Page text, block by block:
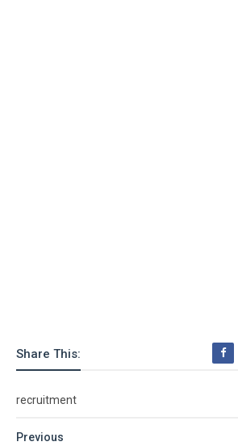
Share This:
recruitment
Previous